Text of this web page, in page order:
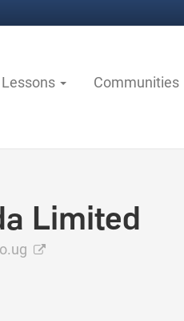
Lessons Communities
Limited